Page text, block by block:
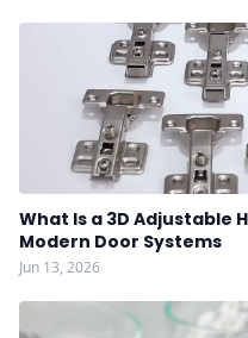
What Is a 3D Adjustable
Modern Door Systems
Jun 13, 2026